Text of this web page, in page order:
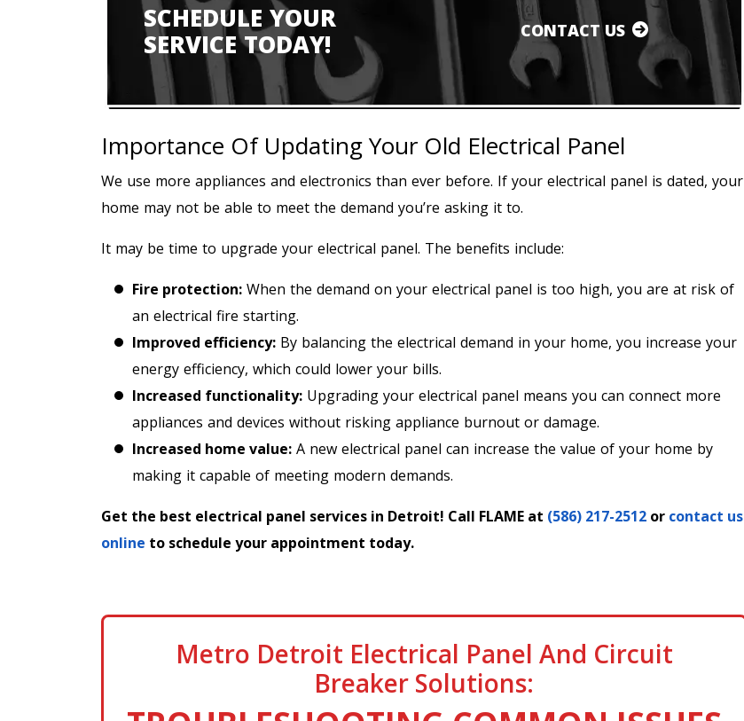
SCHEDULE YOUR
SERVICE TODAY!
CONTACT US
Importance Of Updating Your Old Electrical Panel
We use more appliances and electronics than ever before. If your electrical panel is dated, your
home may not be able to meet the demand you’re asking it to.
It may be time to upgrade your electrical panel. The benefits include:
Fire protection: When the demand on your electrical panel is too high, you are at risk of
an electrical fire starting.
Improved efficiency: By balancing the electrical demand in your home, you increase your
energy efficiency, which could lower your bills.
Increased functionality: Upgrading your electrical panel means you can connect more
appliances and devices without risking appliance burnout or damage.
Increased home value: A new electrical panel can increase the value of your home by
making it capable of meeting modern demands.
Get the best electrical panel services in Detroit! Call FLAME at (586) 217-2512 or contact us
online to schedule your appointment today.
Metro Detroit Electrical Panel And Circuit
Breaker Solutions: